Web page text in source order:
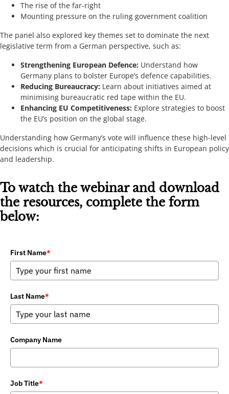
The rise of the far-right
Mounting pressure on the ruling government coalition
The panel also explored key themes set to dominate the next
legislative term from a German perspective, such as:
Strengthening European Defence: Understand how
Germany plans to bolster Europe’s defence capabilities.
Reducing Bureaucracy: Learn about initiatives aimed at
minimising bureaucratic red tape within the EU.
Enhancing EU Competitiveness: Explore strategies to boost
the EU’s position on the global stage.
Understanding how Germany’s vote will influence these high-level
decisions which is crucial for anticipating shifts in European policy
and leadership.
To watch the webinar and download
the resources, complete the form
below:
First Name*
Last Name*
Company Name
Job Title*